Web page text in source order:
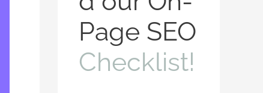
Page SEO
Checklist!